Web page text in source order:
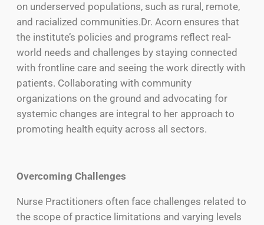
on underserved populations, such as rural, remote,
and racialized communities.Dr. Acorn ensures that
the institute’s policies and programs reflect real-
world needs and challenges by staying connected
with frontline care and seeing the work directly with
patients. Collaborating with community
organizations on the ground and advocating for
systemic changes are integral to her approach to
promoting health equity across all sectors.
Overcoming Challenges
Nurse Practitioners often face challenges related to
the scope of practice limitations and varying levels